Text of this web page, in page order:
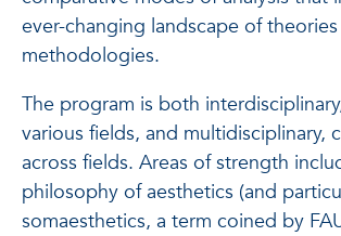
ever-changing landscape of
methodologies.
The program is both
various fields, and multidisciplinary,
across fields. Areas of strength
philosophy of aesthetics (and
somaesthetics, a term coined by